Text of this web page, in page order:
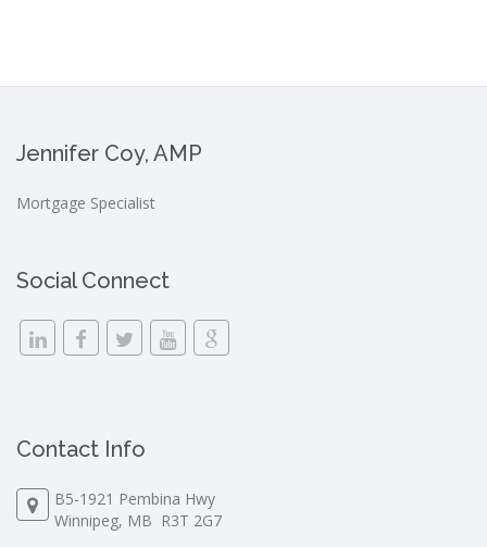
Jennifer Coy, AMP
Mortgage Specialist
Social Connect
Contact Info
B5-1921 Pembina Hwy
Winnipeg, MB R3T 2G7